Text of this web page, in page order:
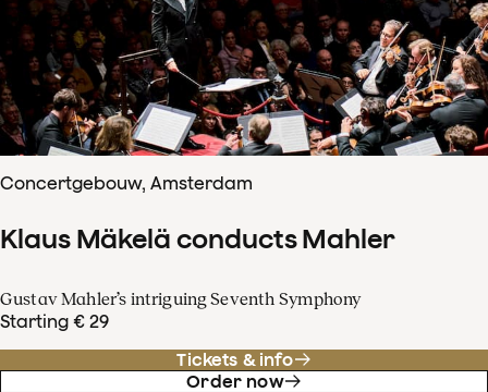
Concertgebouw, Amsterdam
Klaus Mäkelä conducts Mahler
Gustav Mahler’s intriguing Seventh Symphony
Starting € 29
Tickets & info
Order now